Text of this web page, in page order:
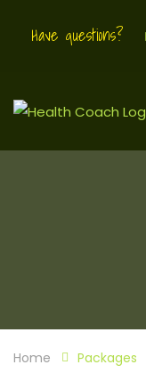
Have questions?
Home Packages